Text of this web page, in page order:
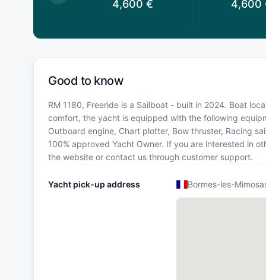
4,600 € 4,600
Good to know
RM 1180, Freeride is a Sailboat - built in 2024. Boat
comfort, the yacht is equipped with the following
Outboard engine, Chart plotter, Bow thruster, Racing
100% approved Yacht Owner. If you are interested in
the website or contact us through customer support.
Yacht pick-up address Bormes-les-